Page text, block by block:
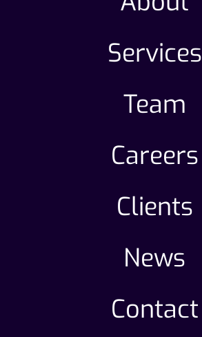
Services
Team
Careers
Clients
News
Contact